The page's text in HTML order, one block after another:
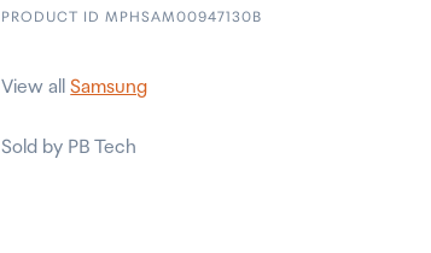
PRODUCT ID MPHSAM00947130B
View allSamsung
Sold by PB Tech